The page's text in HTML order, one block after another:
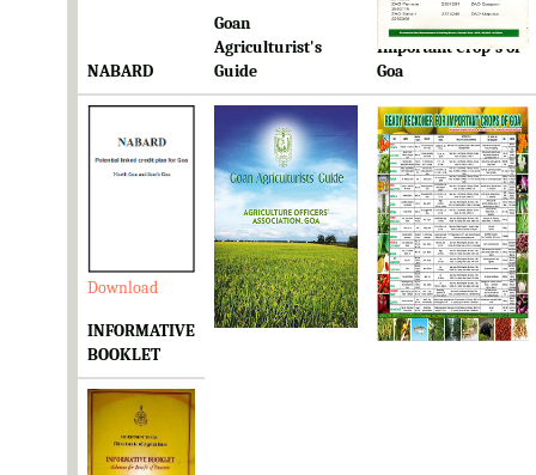
NABARD
Goan
Agriculturist's
Guide
Ready Reckoner for
Important Crop's of
Goa
Download Download Download
INFORMATIVE
BOOKLET